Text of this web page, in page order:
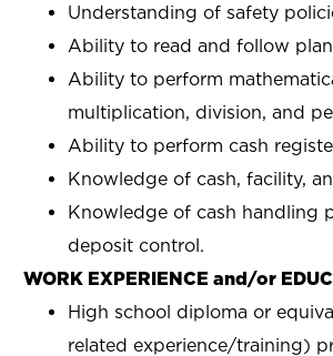
Understanding of safety
Ability to read and follow
Ability to perform
multiplication, division, and
Ability to perform cash
Knowledge of cash, facility,
Knowledge of cash handling
deposit control.
WORK EXPERIENCE and/or
High school diploma or
related experience/training)